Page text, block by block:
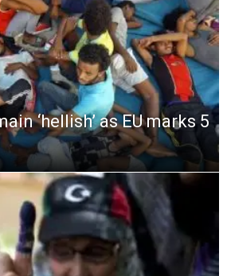
‘hellish’ as EU marks 5